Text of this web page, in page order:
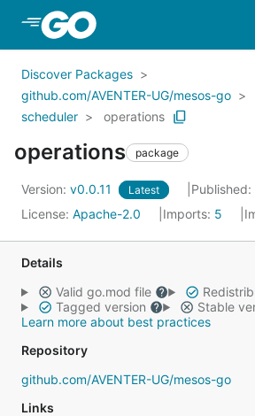
Skip to Main Content
Discover Packages
github.com/AVENTER-UG/mesos-go
scheduler
operations
operations package
Version: v0.0.11 Latest
License: Apache-2.0 Imports: 5
Details
Valid go.mod file
Tagged version
Stable
Learn more about best practices
Repository
github.com/AVENTER-UG/mesos-go
Links